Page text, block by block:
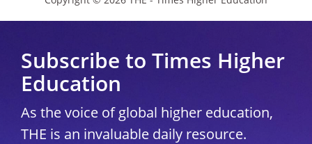
Subscribe to Times Higher
Education
As the voice of global higher education,
THE is an invaluable daily resource.